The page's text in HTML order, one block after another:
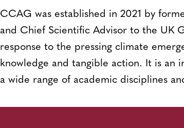
CCAG was established in 2021 by
and Chief Scientific Advisor to the UK
response to the pressing climate
knowledge and tangible action. It is an
a wide range of academic disciplines